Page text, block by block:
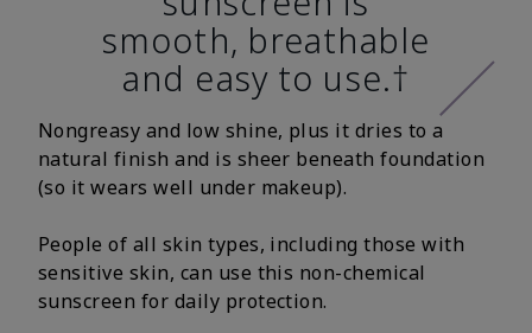
smooth, breathable
and easy to use.†
Nongreasy and low shine, plus it dries to a
natural finish and is sheer beneath foundation
(so it wears well under makeup).
People of all skin types, including those with
sensitive skin, can use this non-chemical
sunscreen for daily protection.